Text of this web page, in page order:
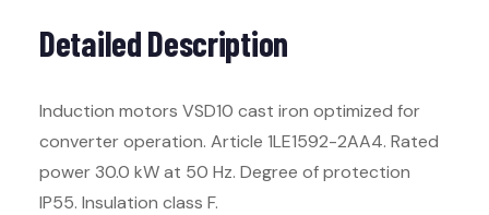
Detailed Description
Induction motors VSD10 cast iron optimized for
converter operation. Article 1LE1592-2AA4. Rated
power 30.0 kW at 50 Hz. Degree of protection
IP55. Insulation class F.